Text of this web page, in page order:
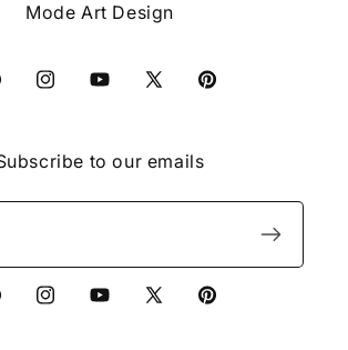
Mode Art Design
InstagramYouTube
X
Pinterest
to our emails
InstagramYouTube
X
Pinterest